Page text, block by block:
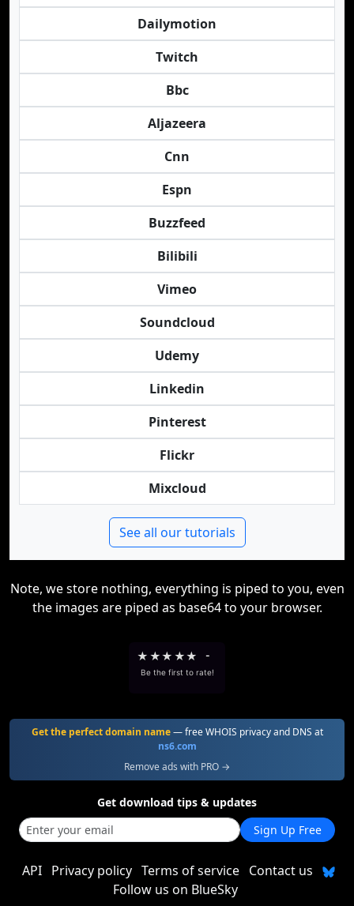
Dailymotion
Twitch
Bbc
Aljazeera
Cnn
Espn
Buzzfeed
Bilibili
Vimeo
Soundcloud
Udemy
Linkedin
Pinterest
Flickr
Mixcloud
See all our tutorials
Note, we store nothing, everything is piped to you, even
the images are piped as base64 to your browser.
★ ★★ ★★ -
Be the first to rate!
Get the perfect domain name— free WHOIS privacy and DNS at
ns6.com
Remove ads with PRO →
Get download tips & updates
Sign Up Free
API Privacy policy Terms of service Contact us
Follow us on BlueSky